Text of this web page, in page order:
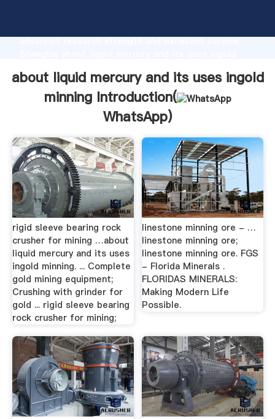
advanced research strength and excellent service,
all of customers.
about liquid mercury and its uses ingold
minning Introduction(
WhatsApp)
rigid sleeve bearing rock
crusher for mining …about
liquid mercury and its uses
ingold minning. ... Complete
gold mining equipment;
Crushing with grinder for
gold ... rigid sleeve bearing
rock crusher for mining;
linestone minning ore - …
linestone minning ore;
linestone minning ore. FGS
- Florida Minerals .
FLORIDAS MINERALS:
Making Modern Life
Possible.